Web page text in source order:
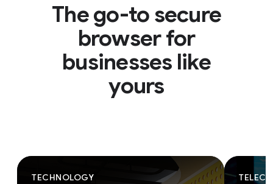
The go-to secure
browser for
businesses like
yours
TECHNOLOGY